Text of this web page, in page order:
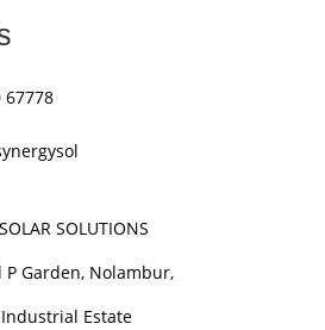
67778
SOLUTIONS
P Garden, Nolambur,
Estate